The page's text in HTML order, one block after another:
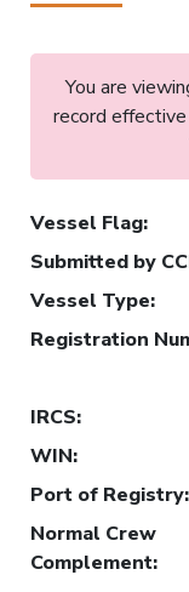
You are
record
Vessel Flag:
Submitted by
Vessel Type:
Registration
IRCS:
WIN:
Port of Registry:
Normal Crew
Complement: